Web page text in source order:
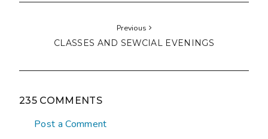
Previous
CLASSES AND SEWCIAL EVENINGS
235 COMMENTS
Post a Comment